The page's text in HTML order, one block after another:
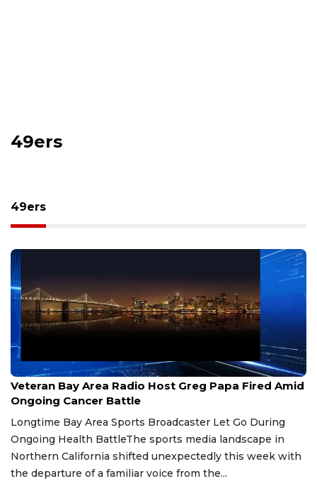
49ers
49ers
Aug 6, 2026
Veteran Bay Area Radio Host Greg Papa Fired Amid
Ongoing Cancer Battle
Longtime Bay Area Sports Broadcaster Let Go During
Ongoing Health BattleThe sports media landscape in
Northern California shifted unexpectedly this week with
the departure of a familiar voice from the...